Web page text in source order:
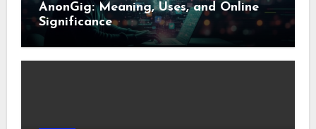
AnonGig: Meaning, Uses, and Online
Significance